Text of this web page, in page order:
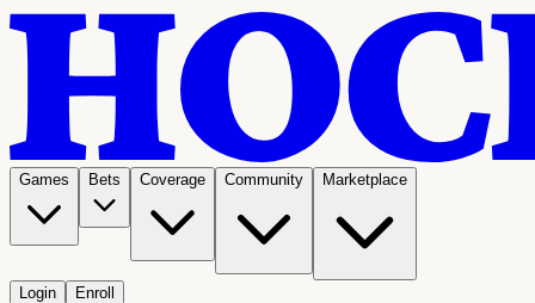
Games Bets Coverage Community Marketplace
Login Enroll